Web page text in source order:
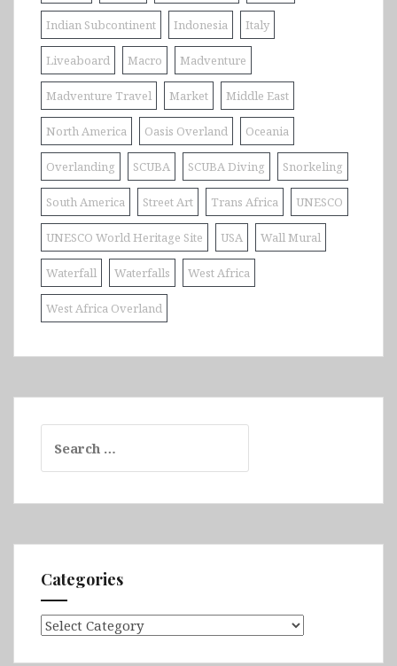
Indian Subcontinent Indonesia Italy
Liveaboard Macro Madventure
Madventure Travel Market Middle East
North America Oasis Overland Oceania
Overlanding SCUBA SCUBA Diving Snorkeling
South America Street Art Trans Africa UNESCO
UNESCO World Heritage Site USA Wall Mural
Waterfall Waterfalls West Africa
West Africa Overland
for:
Categories
Categories